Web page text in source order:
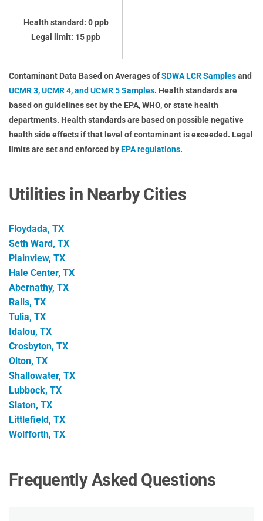
Health standard: 0 ppb
Legal limit: 15 ppb
Contaminant Data Based on Averages ofSDWA LCR Samplesand
UCMR 3, UCMR 4, and UCMR 5 Samples. Health standards are
based on guidelines set by the EPA, WHO, or state health
departments. Health standards are based on possible negative
health side effects if that level of contaminant is exceeded. Legal
limits are set and enforced byEPA regulations.
Utilities in Nearby Cities
Floydada, TX
Seth Ward, TX
Plainview, TX
Hale Center, TX
Abernathy, TX
Ralls, TX
Tulia, TX
Idalou, TX
Crosbyton, TX
Olton, TX
Shallowater, TX
Lubbock, TX
Slaton, TX
Littlefield, TX
Wolfforth, TX
Frequently Asked Questions